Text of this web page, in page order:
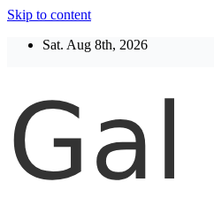
Skip to content
Sat. Aug 8th, 2026